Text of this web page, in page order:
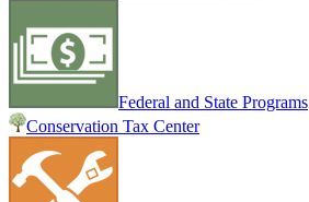
Federal and State Programs
Conservation Tax Center